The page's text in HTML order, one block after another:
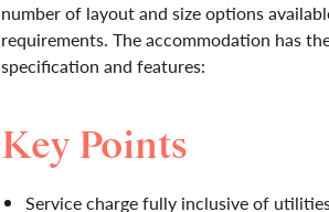
number of layout and size options
requirements. The accommodation has
specification and features:
Key Points
Service charge fully inclusive of